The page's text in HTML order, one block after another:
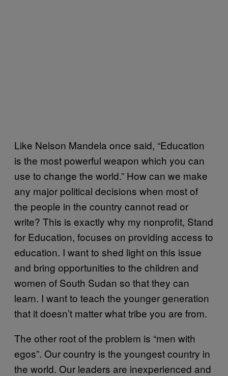
Like Nelson Mandela once said, “Education
is the most powerful weapon which you can
use to change the world.” How can we make
any major political decisions when most of
the people in the country cannot read or
write? This is exactly why my nonprofit, Stand
for Education, focuses on providing access to
education. I want to shed light on this issue
and bring opportunities to the children and
women of South Sudan so that they can
learn. I want to teach the younger generation
that it doesn’t matter what tribe you are from.
The other root of the problem is “men with
egos”. Our country is the youngest country in
the world. Our leaders are inexperienced and